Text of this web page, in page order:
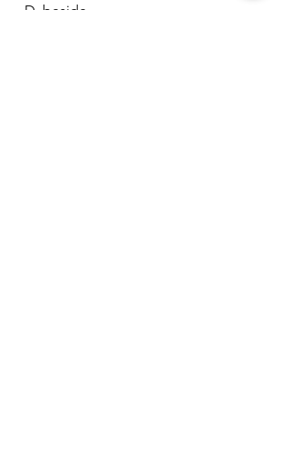
D. beside